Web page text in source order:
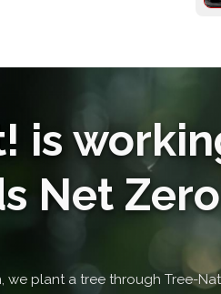
is
Net Zero
we plant a tree through Tree-